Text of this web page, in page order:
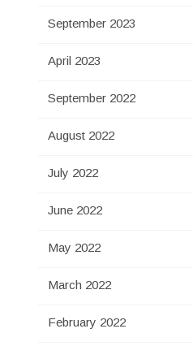
September 2023
April 2023
September 2022
August 2022
July 2022
June 2022
May 2022
March 2022
February 2022